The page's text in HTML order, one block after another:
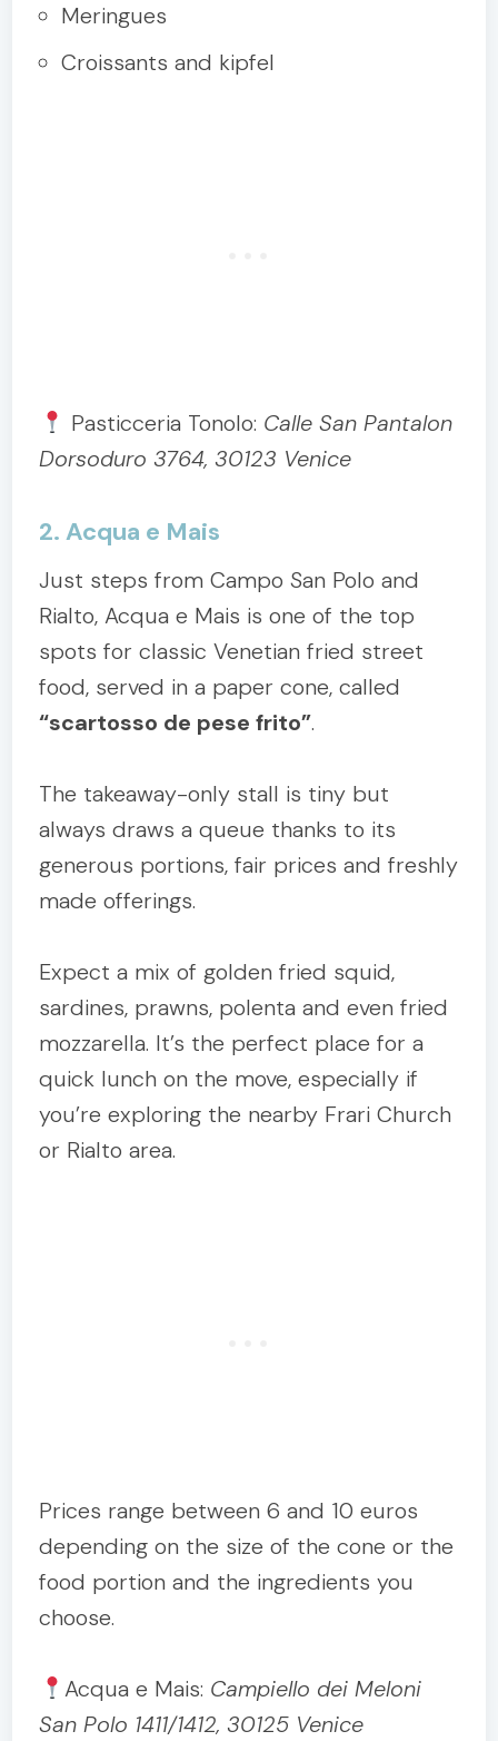
Meringues
Croissants and kipfel
Pasticceria Tonolo: Calle San Pantalon
Dorsoduro 3764, 30123 Venice
2. Acqua e Mais
Just steps from Campo San Polo and
Rialto, Acqua e Mais is one of the top
spots for classic Venetian fried street
food, served in a paper cone, called
“scartosso de pese frito”.
The takeaway-only stall is tiny but
always draws a queue thanks to its
generous portions, fair prices and freshly
made offerings.
Expect a mix of golden fried squid,
sardines, prawns, polenta and even fried
mozzarella. It’s the perfect place for a
quick lunch on the move, especially if
you’re exploring the nearby Frari Church
or Rialto area.
Prices range between 6 and 10 euros
depending on the size of the cone or the
food portion and the ingredients you
choose.
Acqua e Mais: Campiello dei Meloni
San Polo 1411/1412, 30125 Venice